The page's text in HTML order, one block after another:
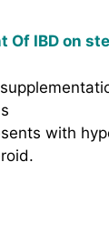
IBD on
with